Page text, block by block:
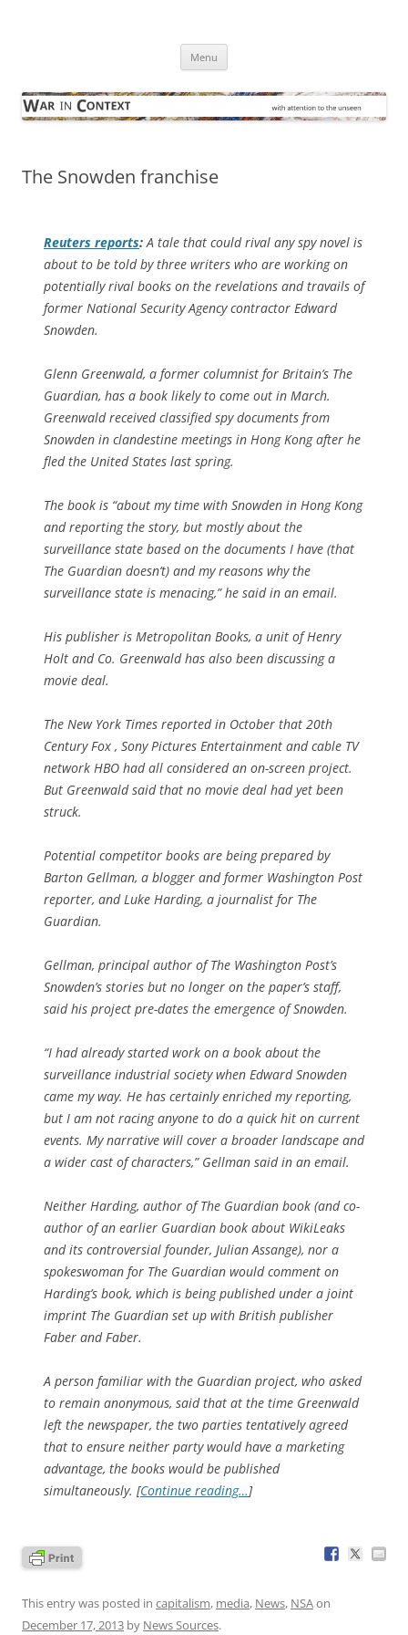
Menu
The Snowden franchise
Reuters reports: A tale that could rival any spy novel is
about to be told by three writers who are working on
potentially rival books on the revelations and travails of
former National Security Agency contractor Edward
Snowden.
Glenn Greenwald, a former columnist for Britain’s The
Guardian, has a book likely to come out in March.
Greenwald received classified spy documents from
Snowden in clandestine meetings in Hong Kong after he
fled the United States last spring.
The book is “about my time with Snowden in Hong Kong
and reporting the story, but mostly about the
surveillance state based on the documents I have (that
The Guardian doesn’t) and my reasons why the
surveillance state is menacing,” he said in an email.
His publisher is Metropolitan Books, a unit of Henry
Holt and Co. Greenwald has also been discussing a
movie deal.
The New York Times reported in October that 20th
Century Fox , Sony Pictures Entertainment and cable TV
network HBO had all considered an on-screen project.
But Greenwald said that no movie deal had yet been
struck.
Potential competitor books are being prepared by
Barton Gellman, a blogger and former Washington Post
reporter, and Luke Harding, a journalist for The
Guardian.
Gellman, principal author of The Washington Post’s
Snowden’s stories but no longer on the paper’s staff,
said his project pre-dates the emergence of Snowden.
“I had already started work on a book about the
surveillance industrial society when Edward Snowden
came my way. He has certainly enriched my reporting,
but I am not racing anyone to do a quick hit on current
events. My narrative will cover a broader landscape and
a wider cast of characters,” Gellman said in an email.
Neither Harding, author of The Guardian book (and co-
author of an earlier Guardian book about WikiLeaks
and its controversial founder, Julian Assange), nor a
spokeswoman for The Guardian would comment on
Harding’s book, which is being published under a joint
imprint The Guardian set up with British publisher
Faber and Faber.
A person familiar with the Guardian project, who asked
to remain anonymous, said that at the time Greenwald
left the newspaper, the two parties tentatively agreed
that to ensure neither party would have a marketing
advantage, the books would be published
simultaneously. [Continue reading…]
This entry was posted in capitalism, media, News, NSAon
December 17, 2013 by News Sources.